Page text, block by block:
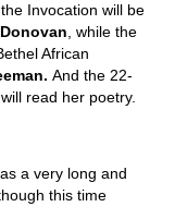
Invocation will be
, while the
African
And the 22-
will read her poetry.
a very long and
this time